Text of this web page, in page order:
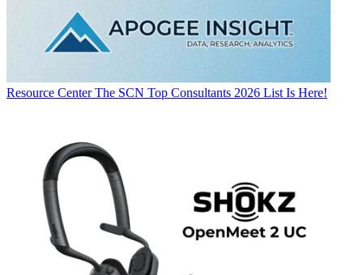
Resource Center The SCN Top Consultants 2026 List Is Here!